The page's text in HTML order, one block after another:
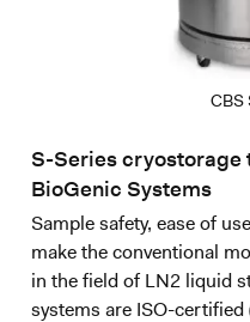
CBS
S-Series cryostorage
BioGenic Systems
Sample safety, ease of
make the conventional
in the field of LN2 liquid
systems are ISO-certified